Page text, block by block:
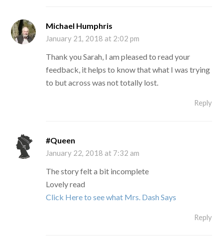
Michael Humphris
January 21, 2018 at 2:02 pm
Thank you Sarah, I am pleased to read your
feedback, it helps to know that what I was trying
to but across was not totally lost.
Reply
#Queen
January 22, 2018 at 7:32 am
The story felt a bit incomplete
Lovely read
Click Here to see what Mrs. Dash Says
Reply